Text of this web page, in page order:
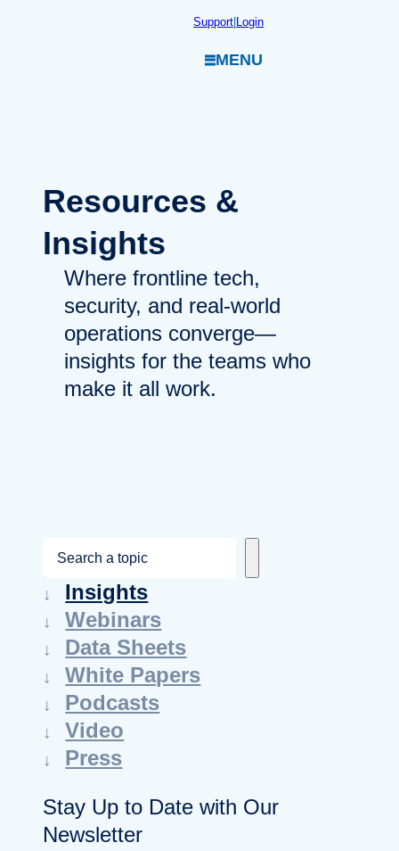
Support|Login
MENU
Resources &
Insights
Where frontline tech,
security, and real-world
operations converge—
insights for the teams who
make it all work.
a
r
c
h
Insights
Webinars
Data Sheets
White Papers
Podcasts
Video
Press
Stay Up to Date with Our
Newsletter